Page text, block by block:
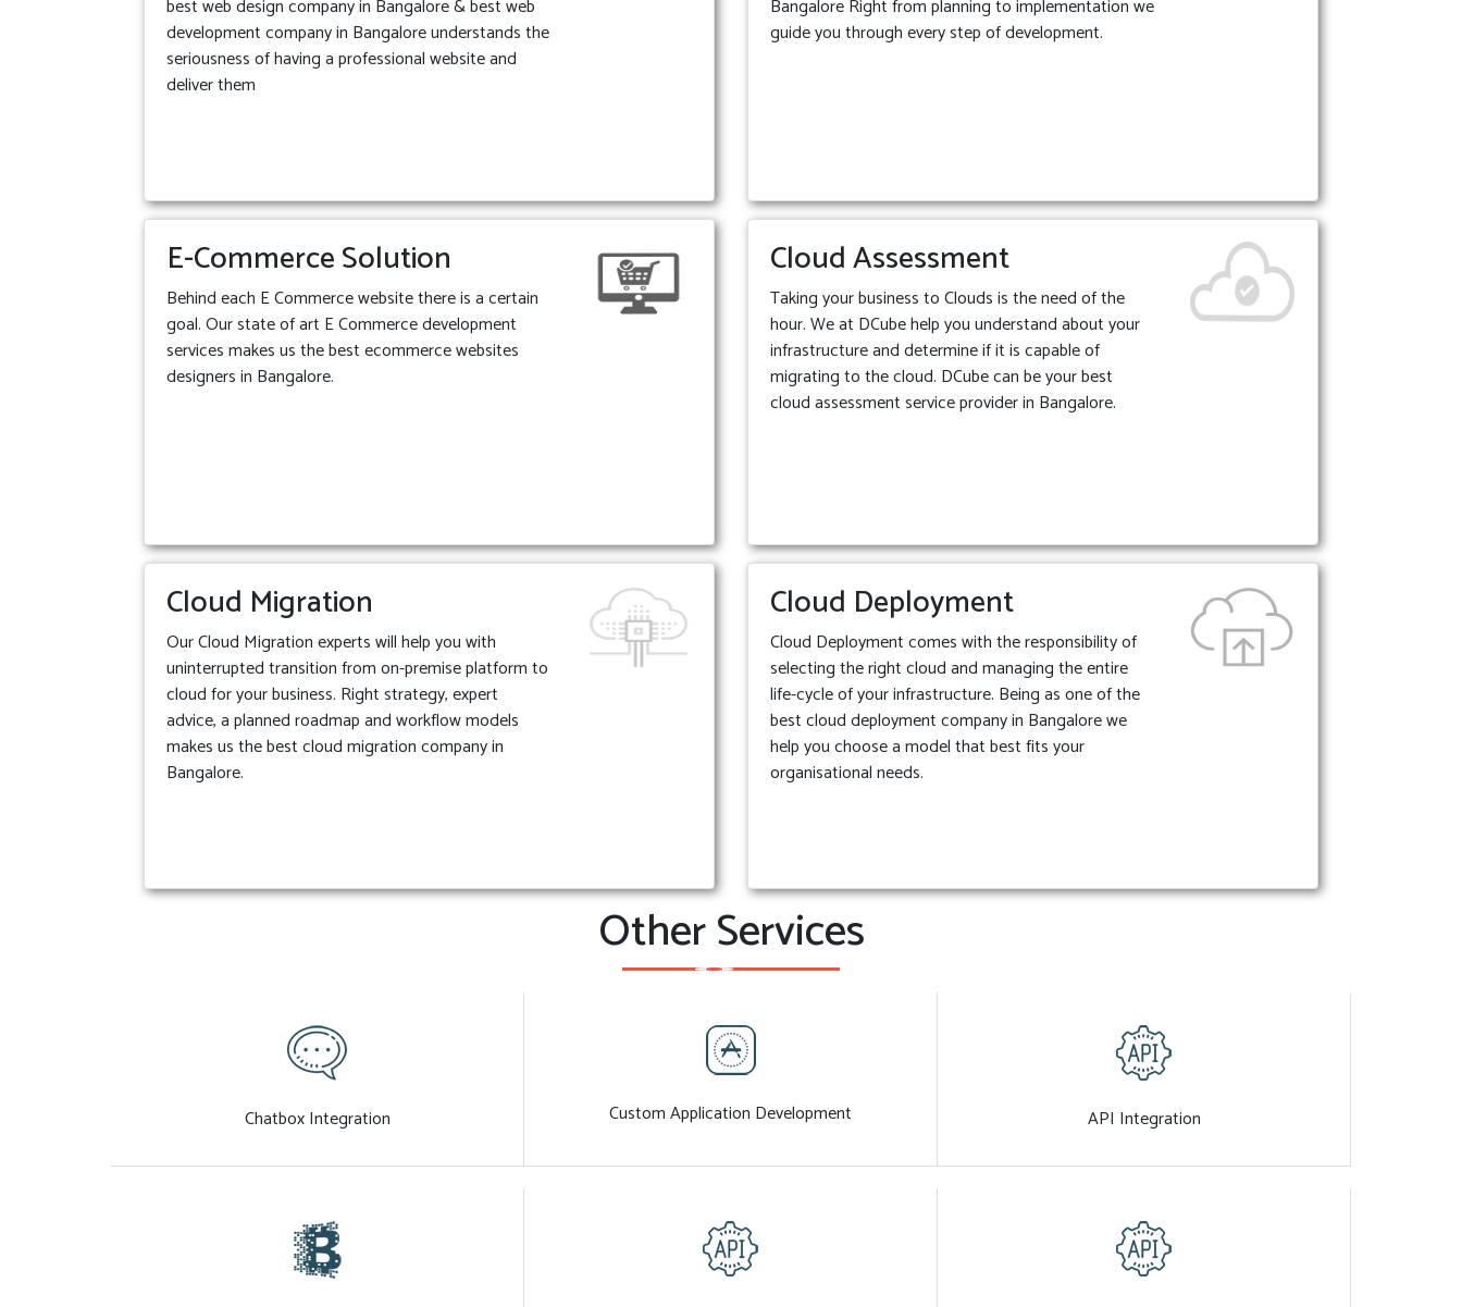
best web design company in Bangalore & best web
development company in Bangalore understands the
seriousness of having a professional website and
deliver them
Bangalore Right from planning to implementation we
guide you through every step of development.
E-Commerce Solution
Behind each E Commerce website there is a certain
goal. Our state of art E Commerce development
services makes us the best ecommerce websites
designers in Bangalore.
Cloud Assessment
Taking your business to Clouds is the need of the
hour. We at DCube help you understand about your
infrastructure and determine if it is capable of
migrating to the cloud. DCube can be your best
cloud assessment service provider in Bangalore.
Cloud Migration
Our Cloud Migration experts will help you with
uninterrupted transition from on-premise platform to
cloud for your business. Right strategy, expert
advice, a planned roadmap and workflow models
makes us the best cloud migration company in
Bangalore.
Cloud Deployment
Cloud Deployment comes with the responsibility of
selecting the right cloud and managing the entire
life-cycle of your infrastructure. Being as one of the
best cloud deployment company in Bangalore we
help you choose a model that best fits your
organisational needs.
Other Services
Chatbox Integration Custom Application Development API Integration